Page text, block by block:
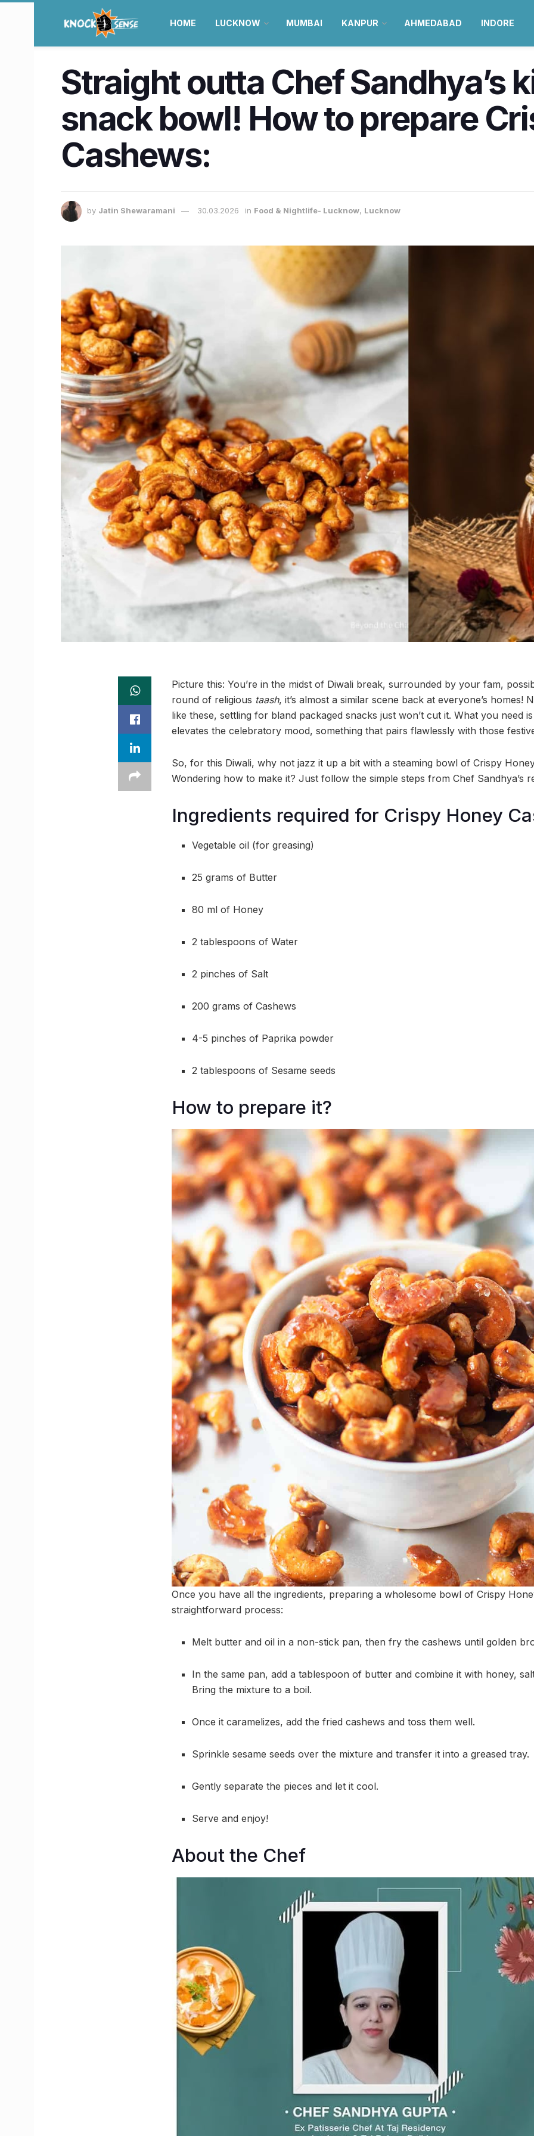
HOME LUCKNOW MUMBAI KANPUR AHMEDABAD INDORE
Straight outta Chef Sandhya’s
snack bowl! How to prepare
Cashews:
by Jatin Shewaramani 30.03.2026 in Food & Nightlife- Lucknow, Lucknow
Picture this: You’re in the midst of Diwali break, surrounded by your fam,
round of religious taash, it’s almost a similar scene back at everyone’s homes!
like these, settling for bland packaged snacks just won’t cut it. What you need
elevates the celebratory mood, something that pairs flawlessly with those
So, for this Diwali, why not jazz it up a bit with a steaming bowl of Crispy
Wondering how to make it? Just follow the simple steps from Chef Sandhya’s
Ingredients required for Crispy Honey
Vegetable oil (for greasing)
25 grams of Butter
80 ml of Honey
2 tablespoons of Water
2 pinches of Salt
200 grams of Cashews
4-5 pinches of Paprika powder
2 tablespoons of Sesame seeds
How to prepare it?
Once you have all the ingredients, preparing a wholesome bowl of Crispy
straightforward process:
Melt butter and oil in a non-stick pan, then fry the cashews until golden
In the same pan, add a tablespoon of butter and combine it with honey,
Bring the mixture to a boil.
Once it caramelizes, add the fried cashews and toss them well.
Sprinkle sesame seeds over the mixture and transfer it into a greased tray.
Gently separate the pieces and let it cool.
Serve and enjoy!
About the Chef